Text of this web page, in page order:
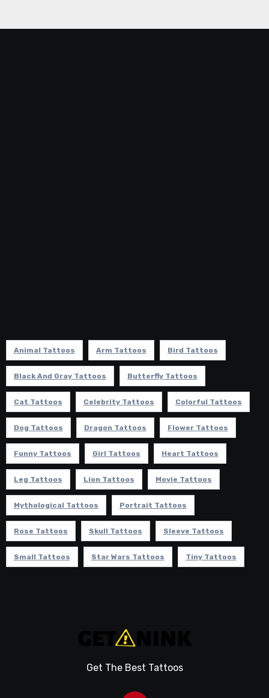
Animal Tattoos Arm Tattoos Bird Tattoos
Black And Gray Tattoos Butterfly Tattoos
Cat Tattoos Celebrity Tattoos Colorful Tattoos
Dog Tattoos Dragon Tattoos Flower Tattoos
Funny Tattoos Girl Tattoos Heart Tattoos
Leg Tattoos Lion Tattoos Movie Tattoos
Mythological Tattoos Portrait Tattoos
Rose Tattoos Skull Tattoos Sleeve Tattoos
Small Tattoos Star Wars Tattoos Tiny Tattoos
Get The Best Tattoos